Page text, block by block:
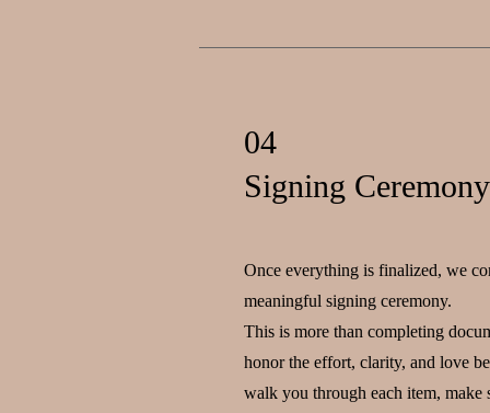
04
Signing Ceremony
Once everything is finalized, we
meaningful signing ceremony.
This is more than completing
honor the effort, clarity, and love
walk you through each item, make